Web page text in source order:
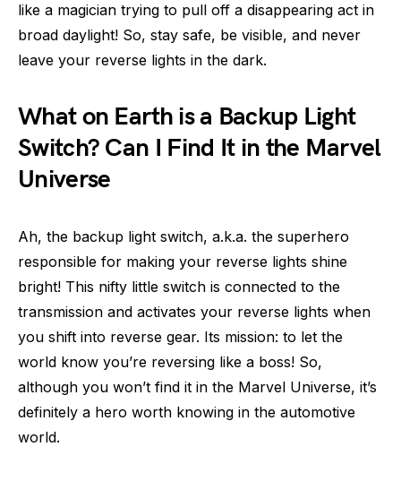
like a magician trying to pull off a disappearing act in
broad daylight! So, stay safe, be visible, and never
leave your reverse lights in the dark.
What on Earth is a Backup Light
Switch? Can I Find It in the Marvel
Universe
Ah, the backup light switch, a.k.a. the superhero
responsible for making your reverse lights shine
bright! This nifty little switch is connected to the
transmission and activates your reverse lights when
you shift into reverse gear. Its mission: to let the
world know you’re reversing like a boss! So,
although you won’t find it in the Marvel Universe, it’s
definitely a hero worth knowing in the automotive
world.